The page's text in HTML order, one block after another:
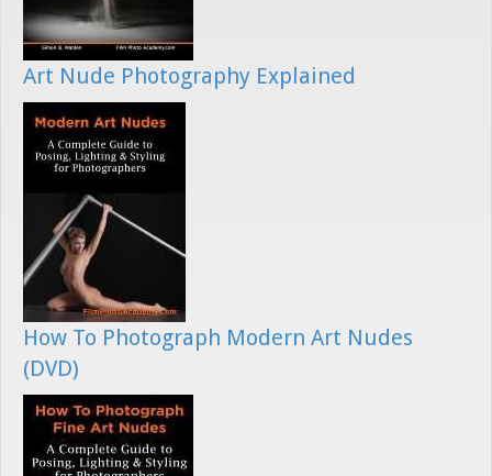
Art Nude Photography Explained
How To Photograph Modern Art Nudes
(DVD)